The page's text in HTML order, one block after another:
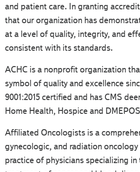
and patient care. In granting
that our organization has
at a level of quality, integrity, and
consistent with its standards.
ACHC is a nonprofit organization
symbol of quality and excellence
9001:2015 certified and has CMS
Home Health, Hospice and
Affiliated Oncologists is a
gynecologic, and radiation
practice of physicians specializing